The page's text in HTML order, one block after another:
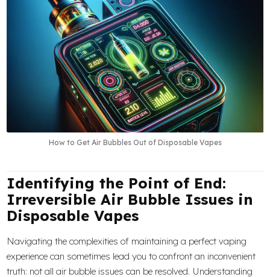
How to Get Air Bubbles Out of Disposable Vapes
Identifying the Point of End:
Irreversible Air Bubble Issues in
Disposable Vapes
Navigating the complexities of maintaining a perfect vaping
experience can sometimes lead you to confront an inconvenient
truth: not all air bubble issues can be resolved. Understanding